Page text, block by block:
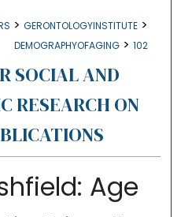
> GERONTOLOGYINSTITUTE >
DEMOGRAPHYOFAGING > 102
SOCIAL AND
RESEARCH ON
Age